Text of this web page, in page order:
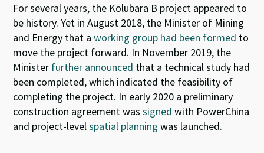
For several years, the Kolubara B project appeared to
be history. Yet in August 2018, the Minister of Mining
and Energy that a working group had been formed to
move the project forward. In November 2019, the
Minister further announced that a technical study had
been completed, which indicated the feasibility of
completing the project. In early 2020 a preliminary
construction agreement was signed with PowerChina
and project-levelspatial planning was launched.